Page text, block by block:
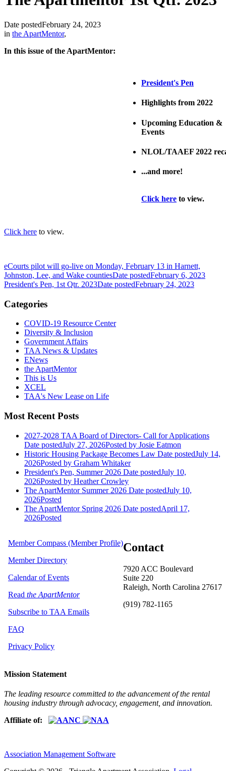
Date postedFebruary 24, 2023
in the ApartMentor,
In this issue of the ApartMentor:
President's Pen
Highlights from 2022
Upcoming Education &
Events
NLOL/TAAEF 2022
...and more!
Click here to view.
Click here to view.
eCourts pilot will go-live on Monday, February 13 in Harnett,
Johnston, Lee, and Wake countiesDate postedFebruary 6, 2023
President's Pen, 1st Qtr. 2023Date postedFebruary 24, 2023
Categories
COVID-19 Resource Center
Diversity & Inclusion
Government Affairs
TAA News & Updates
ENews
the ApartMentor
This is Us
XCEL
TAA's New Lease on Life
Most Recent Posts
2027-2028 TAA Board of Directors- Call for Applications
Date postedJuly 27, 2026Posted by Josie Eatmon
Historic Housing Package Becomes Law Date postedJuly 14,
2026Posted by Graham Whitaker
President's Pen, Summer 2026 Date postedJuly 10,
2026Posted by Heather Crowley
The ApartMentor Summer 2026 Date postedJuly 10,
2026Posted
The ApartMentor Spring 2026 Date postedApril 17,
2026Posted
Contact
7920 ACC Boulevard
Suite 220
Raleigh, North Carolina 27617
(919) 782-1165
Member Compass (Member Profile)
Member Directory
Calendar of Events
Read the ApartMentor
Subscribe to TAA Emails
FAQ
Privacy Policy
Mission Statement
The leading resource committed to the advancement of the rental
housing industry through advocacy, engagement, and innovation.
Affiliate of:
Association Management Software